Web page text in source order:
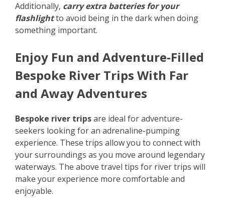
Additionally, carry extra batteries for your
flashlightto avoid being in the dark when doing
something important.
Enjoy Fun and Adventure-Filled
Bespoke River Trips With Far
and Away Adventures
Bespoke river tripsare ideal for adventure-
seekers looking for an adrenaline-pumping
experience. These trips allow you to connect with
your surroundings as you move around legendary
waterways. The above travel tips for river trips will
make your experience more comfortable and
enjoyable.